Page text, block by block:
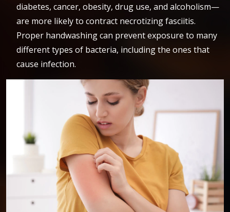
diabetes, cancer, obesity, drug use, and alcoholism—
are more likely to contract necrotizing fasciitis.
Proper handwashing can prevent exposure to many
different types of bacteria, including the ones that
cause infection.